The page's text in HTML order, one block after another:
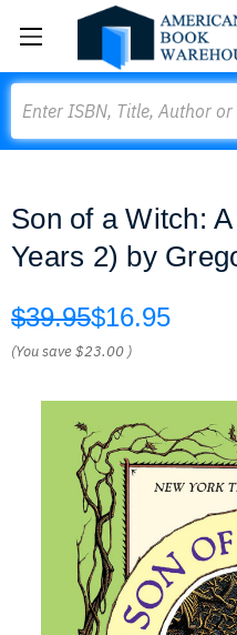
Son of a Witch:
Years 2) by
$39.95$16.95
(You save$23.00 )